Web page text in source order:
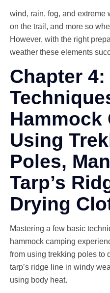
wind, rain, fog, and extreme
on the trail, and more so
However, with the right
weather these elements
Chapter 4:
Hammock
Using
Poles,
Tarp’s
Drying
Mastering a few basic
hammock camping
from using trekking poles to
tarp’s ridge line in windy
using body heat.